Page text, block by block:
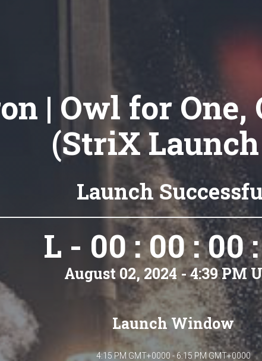
| Owl for One,
(StriX
Launch
L - 00 : 00 : 00
August 02, 2024 - 4:39 PM
Launch Window
4:15 PM GMT+0000 - 6:15 PM GMT+0000